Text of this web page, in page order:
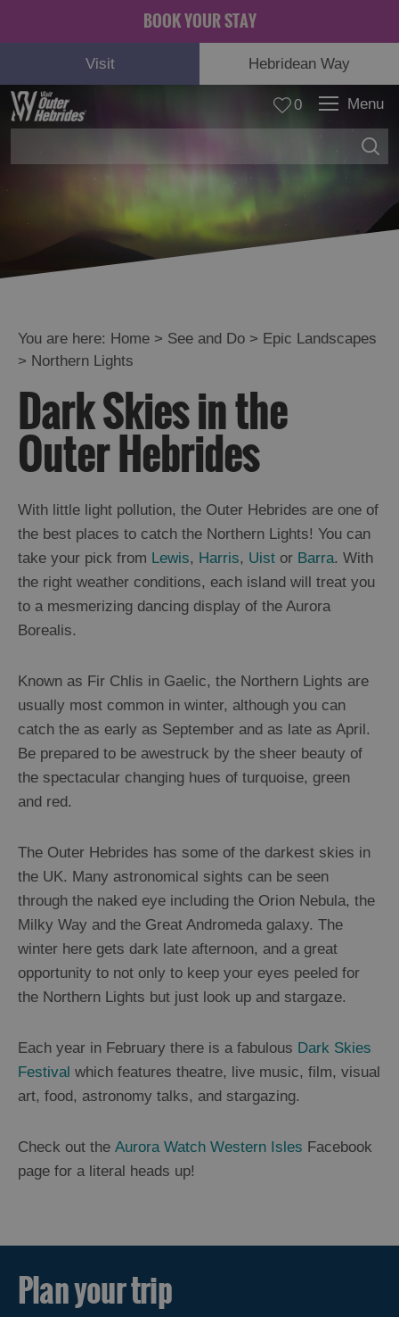
BOOK YOUR STAY
Visit Hebridean Way
0 Menu
and
Drink
Experiences
Culture
History
and
Mystery
Landscapes
Beach
and
Machair
Cliffs
Moorland
Hills
Woodland
Northern
Lights
Photography
Trail
Wildlife
and
Shops
Tours
Museums
and
You are here: Home > See and Do > Epic Landscapes
> Northern Lights
Dark Skies in the
Outer Hebrides
With little light pollution, the Outer Hebrides are one of
the best places to catch the Northern Lights! You can
take your pick from Lewis, Harris, Uist or Barra. With
the right weather conditions, each island will treat you
to a mesmerizing dancing display of the Aurora
Borealis.
Known as Fir Chlis in Gaelic, the Northern Lights are
usually most common in winter, although you can
catch the as early as September and as late as April.
Be prepared to be awestruck by the sheer beauty of
the spectacular changing hues of turquoise, green
and red.
The Outer Hebrides has some of the darkest skies in
the UK. Many astronomical sights can be seen
through the naked eye including the Orion Nebula, the
Milky Way and the Great Andromeda galaxy. The
winter here gets dark late afternoon, and a great
opportunity to not only to keep your eyes peeled for
the Northern Lights but just look up and stargaze.
Each year in February there is a fabulous Dark Skies
Festival which features theatre, live music, film, visual
art, food, astronomy talks, and stargazing.
Check out the Aurora Watch Western Isles Facebook
page for a literal heads up!
Plan your trip